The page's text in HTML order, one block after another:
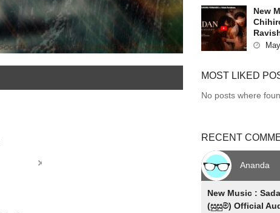
New
MOST LIKED
No posts where
RECENT
Ananda
New Music :
(සුසුම්) Official